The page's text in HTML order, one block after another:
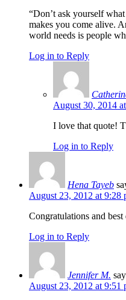
“Don’t ask yourself
makes you come alive.
world needs is people
Log in to Reply
August 30, 2014
I love that quote!
Log in to Reply
Hena Tayeb
August 23, 2012 at 9:28
Congratulations and
Log in to Reply
Jennifer M.
August 23, 2012 at 9:51